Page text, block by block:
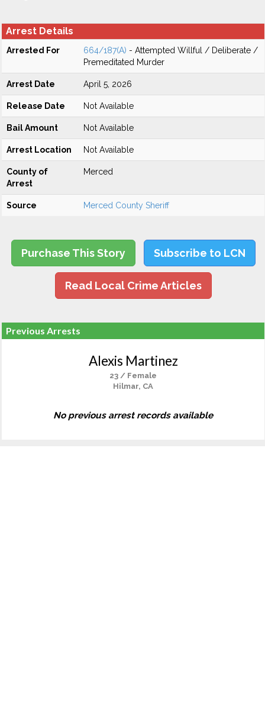
Arrest Details
Arrested For 664/187(A) - Attempted Willful / Deliberate /
Premeditated Murder
Arrest Date April 5, 2026
Release Date Not Available
Bail Amount Not Available
Arrest Location Not Available
County of
Arrest
Merced
Source Merced County Sheriff
Purchase This Story Subscribe to LCN
Read Local Crime Articles
Previous Arrests
Alexis Martinez
23 / Female
Hilmar, CA
No previous arrest records available